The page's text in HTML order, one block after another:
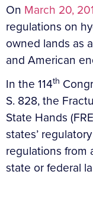
On March 20,
regulations on
owned lands as
and American
In the 114th
S. 828, the
State Hands
states’
regulations from
state or federal